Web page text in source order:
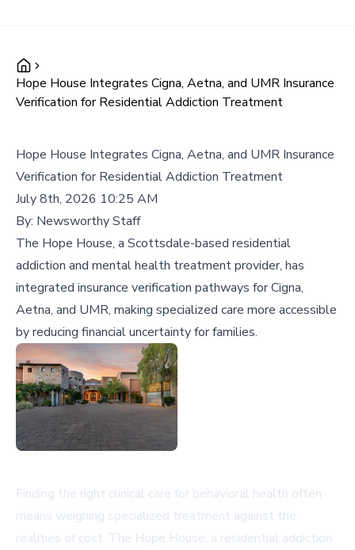
Hope House Integrates Cigna, Aetna, and UMR Insurance
Verification for Residential Addiction Treatment
Hope House Integrates Cigna, Aetna, and UMR Insurance
Verification for Residential Addiction Treatment
July 8th, 2026 10:25 AM
By: Newsworthy Staff
The Hope House, a Scottsdale-based residential
addiction and mental health treatment provider, has
integrated insurance verification pathways for Cigna,
Aetna, and UMR, making specialized care more accessible
by reducing financial uncertainty for families.
Finding the right clinical care for behavioral health often
means weighing specialized treatment against the
realities of cost. The Hope House, a residential addiction